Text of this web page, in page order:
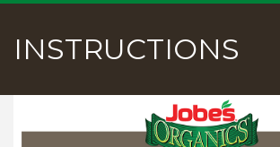
INSTRUCTIONS